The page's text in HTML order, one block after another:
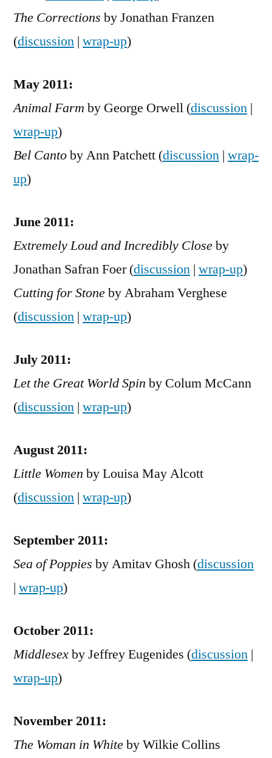
The Corrections by Jonathan Franzen
(discussion | wrap-up)
May 2011:
Animal Farm by George Orwell (discussion |
wrap-up)
Bel Cantoby Ann Patchett (discussion | wrap-
up)
June 2011:
Extremely Loud and Incredibly Closeby
Jonathan Safran Foer (discussion | wrap-up)
Cutting for Stoneby Abraham Verghese
(discussion | wrap-up)
July 2011:
Let the Great World Spin by Colum McCann
(discussion | wrap-up)
August 2011:
Little Women by Louisa May Alcott
(discussion | wrap-up)
September 2011:
Sea of Poppies by Amitav Ghosh (discussion
| wrap-up)
October 2011:
Middlesexby Jeffrey Eugenides (discussion |
wrap-up)
November 2011:
The Woman in Whiteby Wilkie Collins